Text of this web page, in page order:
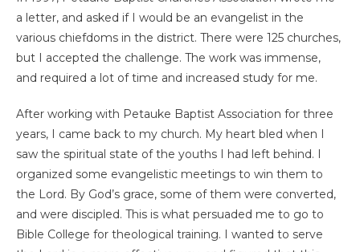
a letter, and asked if I would be an evangelist in the
various chiefdoms in the district. There were 125 churches,
but I accepted the challenge. The work was immense,
and required a lot of time and increased study for me.
After working with Petauke Baptist Association for three
years, I came back to my church. My heart bled when I
saw the spiritual state of the youths I had left behind. I
organized some evangelistic meetings to win them to
the Lord. By God’s grace, some of them were converted,
and were discipled. This is what persuaded me to go to
Bible College for theological training. I wanted to serve